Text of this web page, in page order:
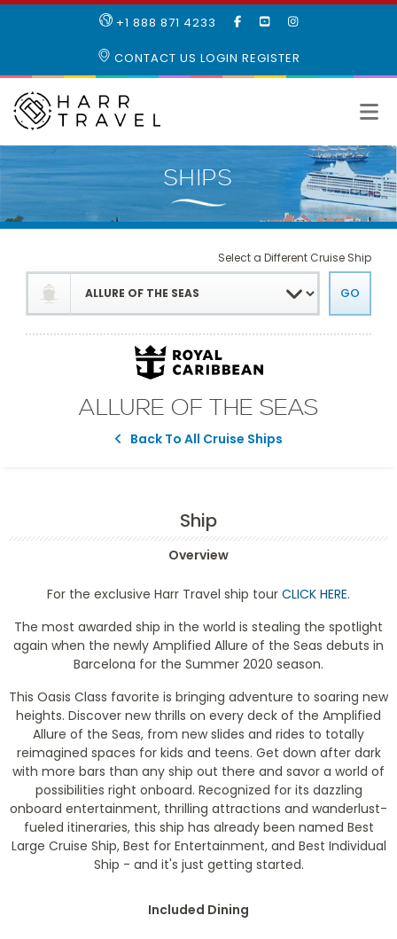
+1 888 871 4233
LIKE
FACEBOOK
SUBSCRIBE
OUR
CONTACT US LOGIN REGISTER
ALLURE OF THE SEAS
Back To All Cruise Ships
Select a Different Cruise Ship
Ship
Overview
For the exclusive Harr Travel ship tour CLICK HERE.
The most awarded ship in the world is stealing the spotlight
again when the newly Amplified Allure of the Seas debuts in
Barcelona for the Summer 2020 season.
This Oasis Class favorite is bringing adventure to soaring new
heights. Discover new thrills on every deck of the Amplified
Allure of the Seas, from new slides and rides to totally
reimagined spaces for kids and teens. Get down after dark
with more bars than any ship out there and savor a world of
possibilities right onboard. Recognized for its dazzling
onboard entertainment, thrilling attractions and wanderlust-
fueled itineraries, this ship has already been named Best
Large Cruise Ship, Best for Entertainment, and Best Individual
Ship - and it's just getting started.
Included Dining